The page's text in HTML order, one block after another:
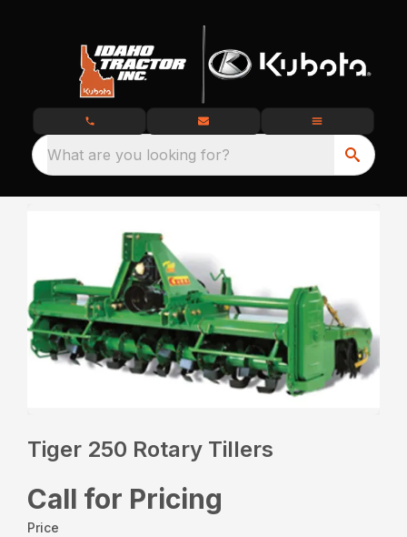
What are you looking for?
Tiger 250 Rotary Tillers
Call for Pricing
Price